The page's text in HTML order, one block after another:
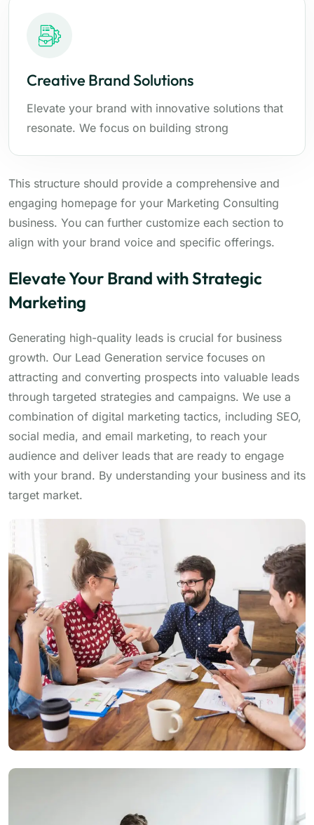
Creative Brand Solutions
Elevate your brand with innovative solutions that
resonate. We focus on building strong
This structure should provide a comprehensive and
engaging homepage for your Marketing Consulting
business. You can further customize each section to
align with your brand voice and specific offerings.
Elevate Your Brand with Strategic
Marketing
Generating high-quality leads is crucial for business
growth. Our Lead Generation service focuses on
attracting and converting prospects into valuable leads
through targeted strategies and campaigns. We use a
combination of digital marketing tactics, including SEO,
social media, and email marketing, to reach your
audience and deliver leads that are ready to engage
with your brand. By understanding your business and its
target market.